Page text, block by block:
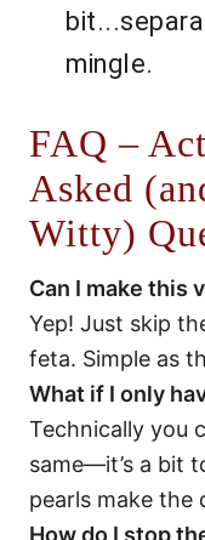
mingle.
FAQ –
Asked
Witty)
Can I make this
Yep! Just skip
feta. Simple as
What if I only
Technically you
same—it’s a bit
pearls make the